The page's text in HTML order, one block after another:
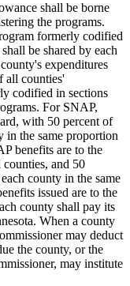
shall be borne
the programs.
formerly codified
be shared by each
expenditures
all counties'
codified in sections
For SNAP,
with 50 percent of
in the same proportion
benefits are to the
and 50
county in the same
issued are to the
county shall pay its
When a county
may deduct
the county, or the
may institute